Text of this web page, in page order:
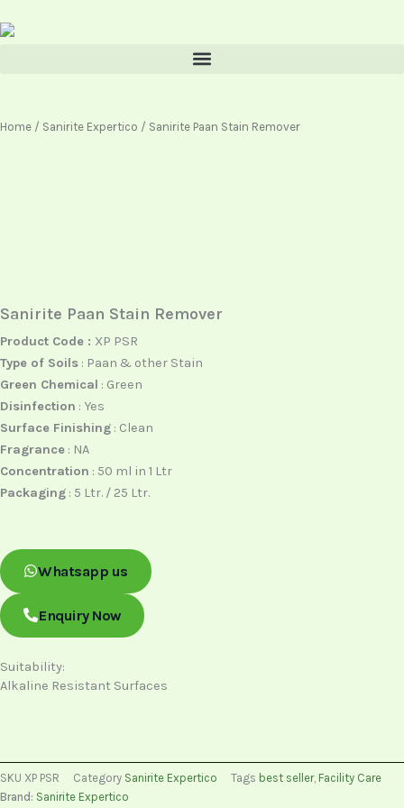
to
Home / Sanirite Expertico / Sanirite Paan Stain Remover
Sanirite Paan Stain Remover
Product Code : XP PSR
Type of Soils : Paan & other Stain
Green Chemical : Green
Disinfection : Yes
Surface Finishing : Clean
Fragrance : NA
Concentration : 50 ml in 1 Ltr
Packaging : 5 Ltr. / 25 Ltr.
Whatsapp us
Enquiry Now
Suitability:
Alkaline Resistant Surfaces
SKU XP PSR Category Sanirite Expertico Tags best seller, Facility Care
Brand: Sanirite Expertico